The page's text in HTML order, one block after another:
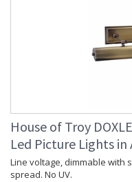
House of Troy
Led Picture Lights in
Line voltage, dimmable with
spread. No UV.